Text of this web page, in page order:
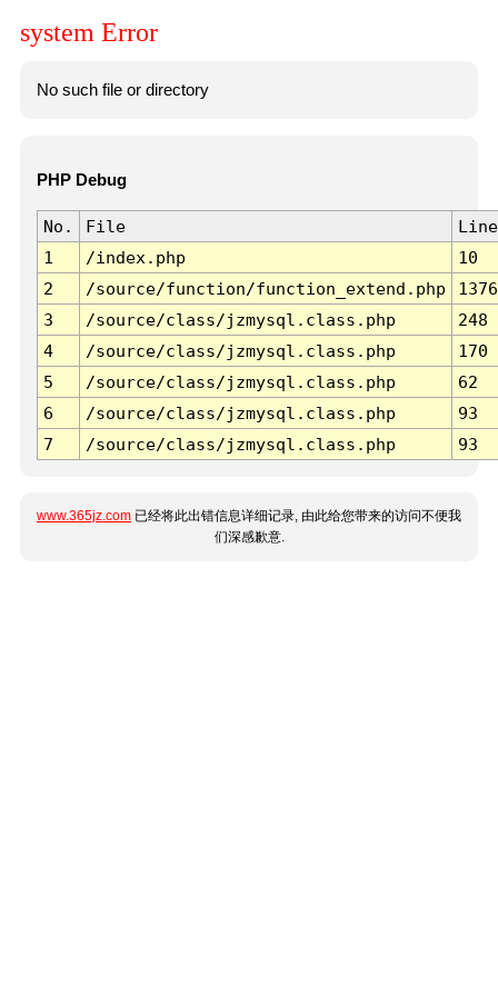
system Error
No such file or directory
PHP Debug
No. File
Line
1
/index.php
10
2
/source/function/function_extend.php
1376
3
/source/class/jzmysql.class.php
248
4
/source/class/jzmysql.class.php
170
5
/source/class/jzmysql.class.php
62
6
/source/class/jzmysql.class.php
93
7
/source/class/jzmysql.class.php 93
www.365jz.com 已经将此出错信息详细记录, 由此给您带来的访问不便我
们深感歉意.